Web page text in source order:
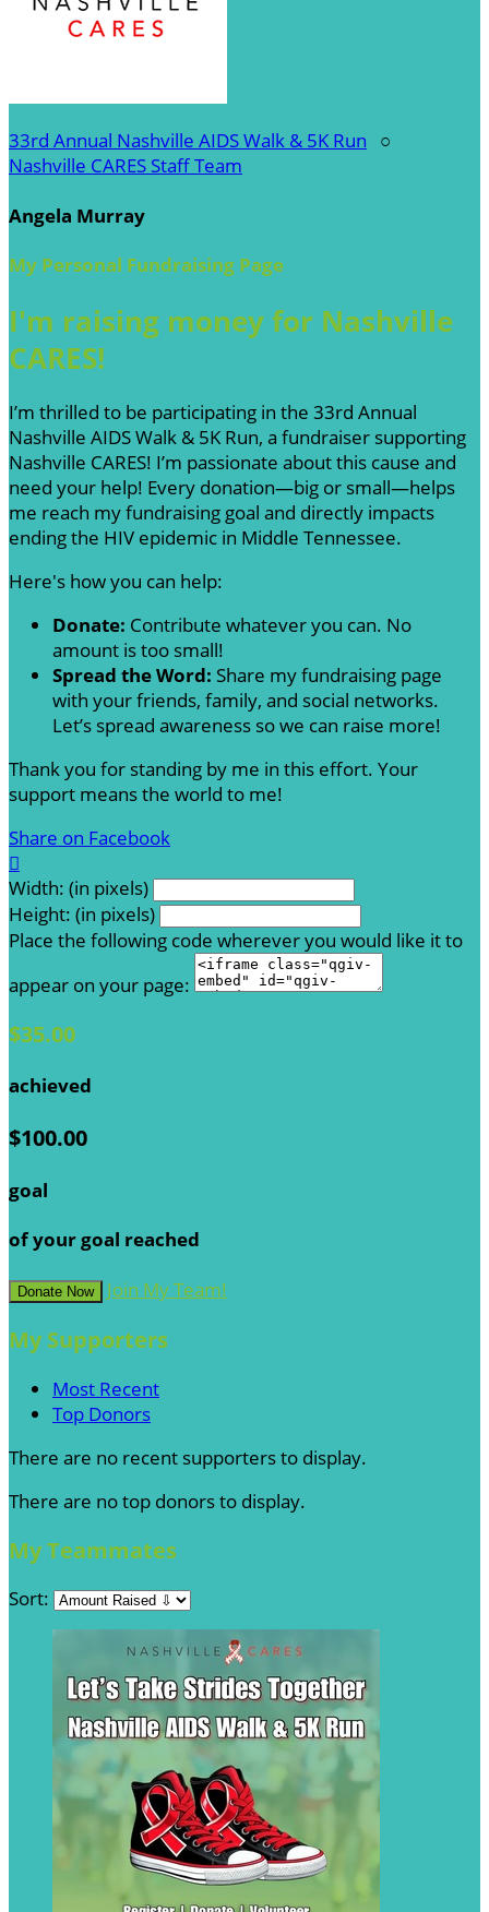
33rd Annual Nashville AIDS Walk & 5K Run ○
Nashville CARES Staff Team
Angela Murray
My Personal Fundraising Page
I'm raising money for Nashville
CARES!
I’m thrilled to be participating in the 33rd Annual
Nashville AIDS Walk & 5K Run, a fundraiser supporting
Nashville CARES! I’m passionate about this cause and
need your help! Every donation—big or small—helps
me reach my fundraising goal and directly impacts
ending the HIV epidemic in Middle Tennessee.
Here's how you can help:
Donate: Contribute whatever you can. No
amount is too small!
Spread the Word: Share my fundraising page
with your friends, family, and social networks.
Let’s spread awareness so we can raise more!
Thank you for standing by me in this effort. Your
support means the world to me!
Share on Facebook

Width: (in pixels)
Height: (in pixels)
Place the following code wherever you would like it to
appear on your page:
$35.00
achieved
$100.00
goal
of your goal reached
Donate Now Join My Team!
My Supporters
Most Recent
Top Donors
There are no recent supporters to display.
There are no top donors to display.
My Teammates
Sort: